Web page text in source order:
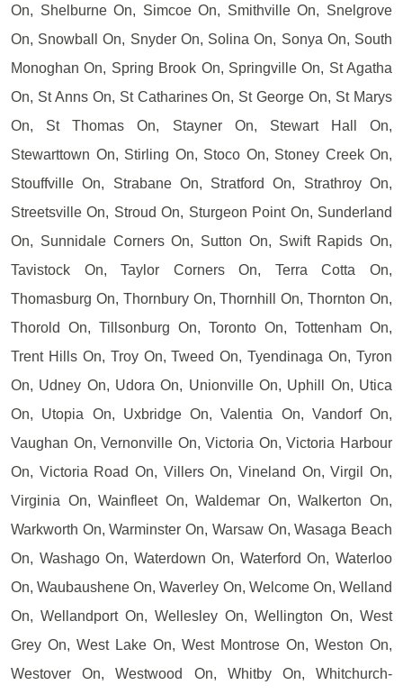
On, Shelburne On, Simcoe On, Smithville On, Snelgrove
On, Snowball On, Snyder On, Solina On, Sonya On, South
Monoghan On, Spring Brook On, Springville On, St Agatha
On, St Anns On, St Catharines On, St George On, St Marys
On, St Thomas On, Stayner On, Stewart Hall On,
Stewarttown On, Stirling On, Stoco On, Stoney Creek On,
Stouffville On, Strabane On, Stratford On, Strathroy On,
Streetsville On, Stroud On, Sturgeon Point On, Sunderland
On, Sunnidale Corners On, Sutton On, Swift Rapids On,
Tavistock On, Taylor Corners On, Terra Cotta On,
Thomasburg On, Thornbury On, Thornhill On, Thornton On,
Thorold On, Tillsonburg On, Toronto On, Tottenham On,
Trent Hills On, Troy On, Tweed On, Tyendinaga On, Tyron
On, Udney On, Udora On, Unionville On, Uphill On, Utica
On, Utopia On, Uxbridge On, Valentia On, Vandorf On,
Vaughan On, Vernonville On, Victoria On, Victoria Harbour
On, Victoria Road On, Villers On, Vineland On, Virgil On,
Virginia On, Wainfleet On, Waldemar On, Walkerton On,
Warkworth On, Warminster On, Warsaw On, Wasaga Beach
On, Washago On, Waterdown On, Waterford On, Waterloo
On, Waubaushene On, Waverley On, Welcome On, Welland
On, Wellandport On, Wellesley On, Wellington On, West
Grey On, West Lake On, West Montrose On, Weston On,
Westover On, Westwood On, Whitby On, Whitchurch-